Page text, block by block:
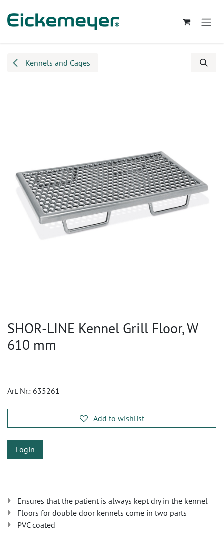
Kennels and Cages
SHOR-LINE Kennel Grill Floor, W
610 mm
Art. Nr.: 635261
Add to wishlist
Login
Ensures that the patient is always kept dry in the kennel
Floors for double door kennels come in two parts
PVC coated